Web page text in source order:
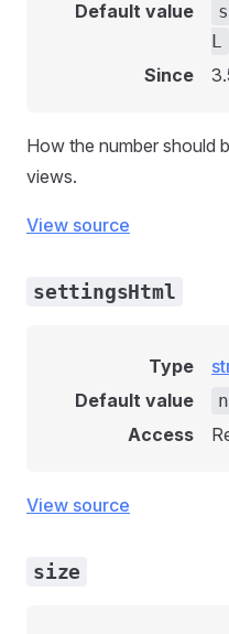
Default value
L
Since
How the number should
views.
View source
settingsHtml
Type
Default value
Access
View source
size